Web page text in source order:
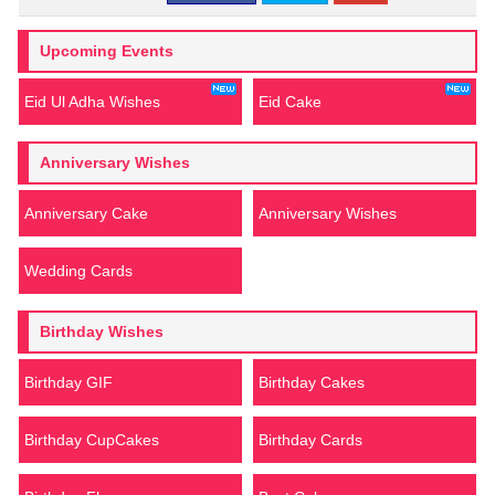
Upcoming Events
Eid Ul Adha Wishes Eid Cake
Anniversary Wishes
Anniversary Cake Anniversary Wishes
Wedding Cards
Birthday Wishes
Birthday GIF Birthday Cakes
Birthday CupCakes Birthday Cards